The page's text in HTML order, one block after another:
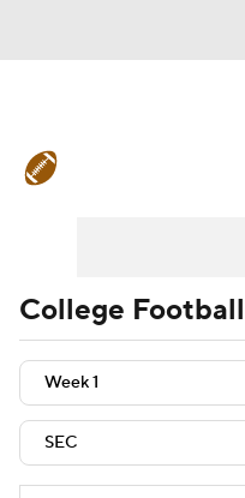
Teams Stats
Signing Day
2026 Top Recruits
College